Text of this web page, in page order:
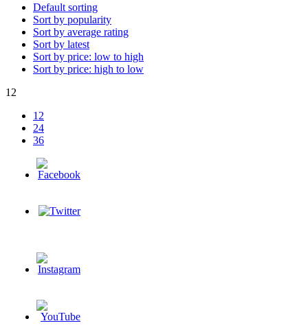
Default sorting
Sort by popularity
Sort by average rating
Sort by latest
Sort by price: low to high
Sort by price: high to low
12
12
24
36